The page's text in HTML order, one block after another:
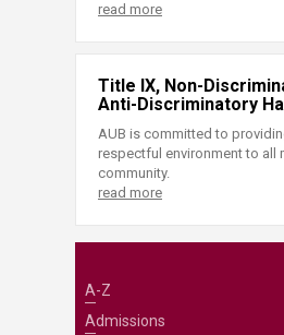
read more
Title IX, Non-
Anti-Discriminatory
AUB is committed to
respectful environment to all
community.
read more
A-Z
Admissions